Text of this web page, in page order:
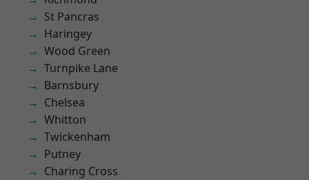
St Pancras
Haringey
Wood Green
Turnpike Lane
Barnsbury
Chelsea
Whitton
Twickenham
Putney
Charing Cross